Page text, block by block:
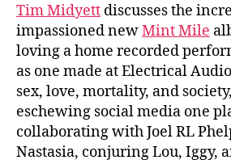
Tim Midyett discusses the
impassioned newMint Mile
loving a home recorded
as one made at Electrical
sex, love, mortality, and
eschewing social media one
collaborating with Joel RL
Nastasia, conjuring Lou, Iggy,